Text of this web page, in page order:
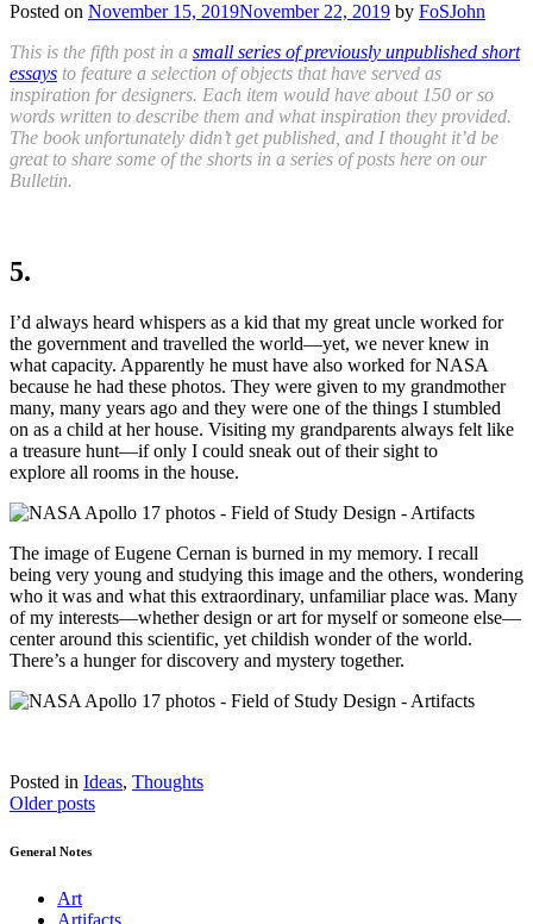
Posted on November 15, 2019November 22, 2019 by FoSJohn
This is the fifth post in a small series of previously unpublished short
essays to feature a selection of objects that have served as
inspiration for designers. Each item would have about 150 or so
words written to describe them and what inspiration they provided.
The book unfortunately didn’t get published, and I thought it’d be
great to share some of the shorts in a series of posts here on our
Bulletin.
5.
I’d always heard whispers as a kid that my great uncle worked for
the government and travelled the world—yet, we never knew in
what capacity. Apparently he must have also worked forNASA
because he had these photos. They were given to my grandmother
many, many years ago and they were one of the things I stumbled
on as a child at her house. Visiting my grandparents always felt like
a treasure hunt—if only I could sneak out of their sight to
explore all rooms in the house.
The image ofEugene Cernan is burned in my memory. I recall
being very young and studying this image and the others, wondering
who it was and what this extraordinary, unfamiliar place was. Many
of my interests—whether design or art for myself or someone else—
center around this scientific, yet childish wonder of the world.
There’s a hunger for discovery and mystery together.
Posted in Ideas, Thoughts
Posts
navigation
Older posts
General Notes
Art
Artifacts